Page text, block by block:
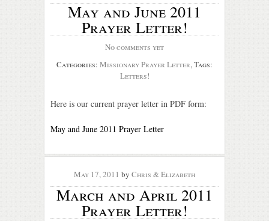
May and June 2011
Prayer Letter!
No comments yet
Categories: Missionary Prayer Letter, Tags:
Letters!
Here is our current prayer letter in PDF form:
May and June 2011 Prayer Letter
May 17, 2011 by Chris & Elizabeth
March and April 2011
Prayer Letter!